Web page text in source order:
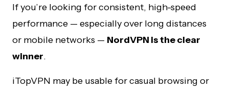
If you’re looking for consistent, high-speed
performance — especially over long distances
or mobile networks — NordVPN is the clear
winner.
iTopVPN may be usable for casual browsing or